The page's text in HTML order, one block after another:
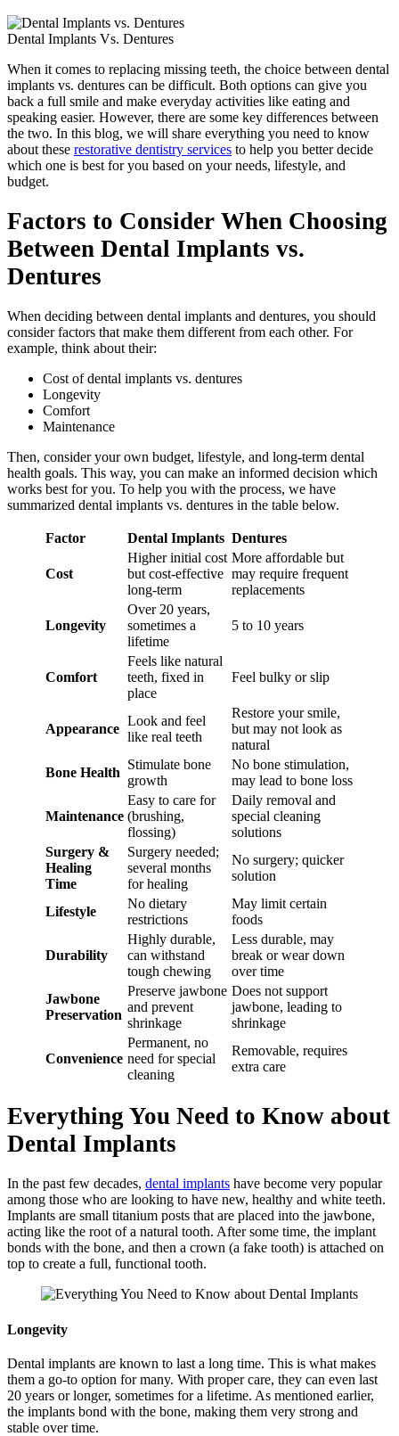
Dental Implants Vs. Dentures
When it comes to replacing missing teeth, the choice between dental
implants vs. dentures can be difficult. Both options can give you
back a full smile and make everyday activities like eating and
speaking easier. However, there are some key differences between
the two. In this blog, we will share everything you need to know
about these restorative dentistry services to help you better decide
which one is best for you based on your needs, lifestyle, and
budget.
Factors to Consider When Choosing
Between Dental Implants vs.
Dentures
When deciding between dental implants and dentures, you should
consider factors that make them different from each other. For
example, think about their:
Cost of dental implants vs. dentures
Longevity
Comfort
Maintenance
Then, consider your own budget, lifestyle, and long-term dental
health goals. This way, you can make an informed decision which
works best for you. To help you with the process, we have
summarized dental implants vs. dentures in the table below.
Factor Dental Implants Dentures
Cost
Higher initial cost
but cost-effective
long-term
More affordable but
may require frequent
replacements
Longevity
Over 20 years,
sometimes a
lifetime
5 to 10 years
Comfort
Feels like natural
teeth, fixed in
place
Feel bulky or slip
Appearance
Look and feel
like real teeth
Restore your smile,
but may not look as
natural
Bone Health
Stimulate bone
growth
No bone stimulation,
may lead to bone loss
Maintenance
Easy to care for
(brushing,
flossing)
Daily removal and
special cleaning
solutions
Surgery &
Healing
Time
Surgery needed;
several months
for healing
No surgery; quicker
solution
Lifestyle
No dietary
restrictions
May limit certain
foods
Durability
Highly durable,
can withstand
tough chewing
Less durable, may
break or wear down
over time
Jawbone
Preservation
Preserve jawbone
and prevent
shrinkage
Does not support
jawbone, leading to
shrinkage
Convenience
Permanent, no
need for special
cleaning
Removable, requires
extra care
Everything You Need to Know about
Dental Implants
In the past few decades, dental implants have become very popular
among those who are looking to have new, healthy and white teeth.
Implants are small titanium posts that are placed into the jawbone,
acting like the root of a natural tooth. After some time, the implant
bonds with the bone, and then a crown (a fake tooth) is attached on
top to create a full, functional tooth.
Longevity
Dental implants are known to last a long time. This is what makes
them a go-to option for many. With proper care, they can even last
20 years or longer, sometimes for a lifetime. As mentioned earlier,
the implants bond with the bone, making them very strong and
stable over time.